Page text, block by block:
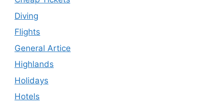
Diving
Flights
General Artice
Highlands
Holidays
Hotels